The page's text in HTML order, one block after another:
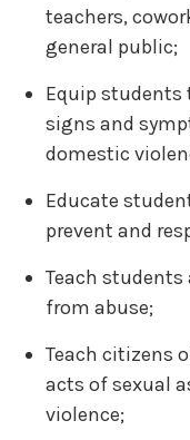
teachers,
general public;
Equip students
signs and
domestic
Educate
prevent and
Teach
from abuse;
Teach citizens
acts of sexual
violence;